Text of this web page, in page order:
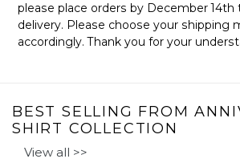
please place orders by December
delivery. Please choose your shipping
accordingly. Thank you for your
BEST SELLING FROM
SHIRT COLLECTION
View all >>